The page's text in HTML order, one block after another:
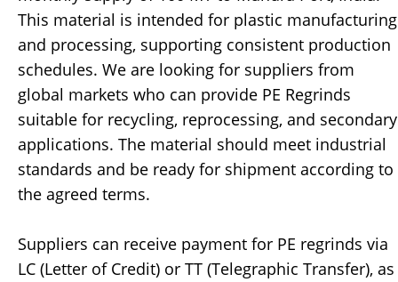
This material is intended for plastic manufacturing
and processing, supporting consistent production
schedules. We are looking for suppliers from
global markets who can provide PE Regrinds
suitable for recycling, reprocessing, and secondary
applications. The material should meet industrial
standards and be ready for shipment according to
the agreed terms.
Suppliers can receive payment for PE regrinds via
LC (Letter of Credit) or TT (Telegraphic Transfer), as